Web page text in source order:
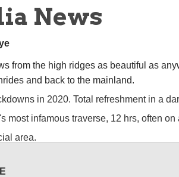
News
from the high ridges as beautiful as
and back to the mainland.
in 2020. Total refreshment in a
most infamous traverse, 12 hrs, often on
area.